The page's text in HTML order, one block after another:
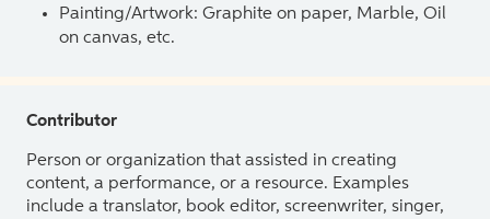
Painting/Artwork: Graphite on paper, Marble, Oil
on canvas, etc.
Contributor
Person or organization that assisted in creating
content, a performance, or a resource. Examples
include a translator, book editor, screenwriter, singer,